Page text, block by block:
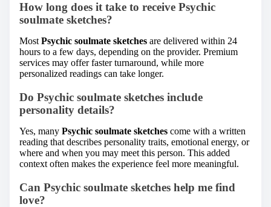
How long does it take to receive Psychic
soulmate sketches?
MostPsychic soulmate sketches are delivered within 24
hours to a few days, depending on the provider. Premium
services may offer faster turnaround, while more
personalized readings can take longer.
Do Psychic soulmate sketches include
personality details?
Yes, many Psychic soulmate sketches come with a written
reading that describes personality traits, emotional energy, or
where and when you may meet this person. This added
context often makes the experience feel more meaningful.
Can Psychic soulmate sketches help me find
love?